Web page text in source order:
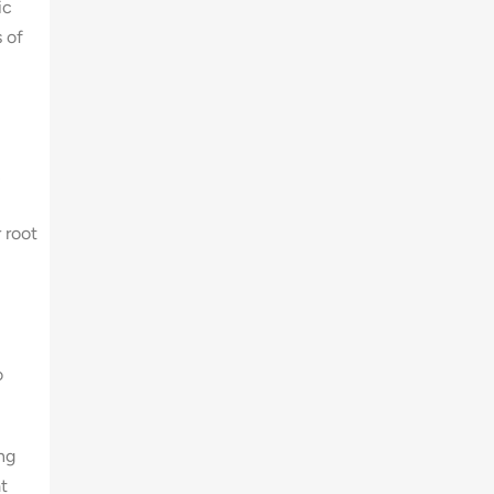
of
root